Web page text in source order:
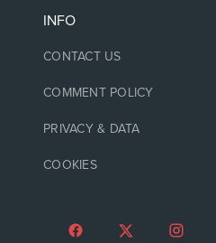
INFO
CONTACT US
COMMENT POLICY
PRIVACY & DATA
COOKIES